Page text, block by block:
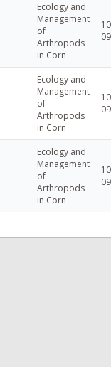
Ecology and
Management
of
Arthropods
in Corn
Ecology and
Management
of
Arthropods
in Corn
Ecology and
Management
of
Arthropods
in Corn